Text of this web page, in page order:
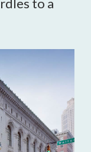
to a